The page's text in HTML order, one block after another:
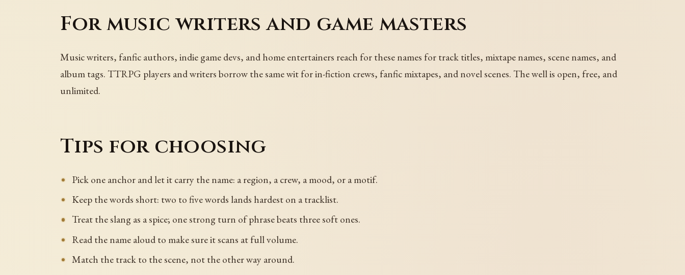
For music writers and game masters
Music writers, fanfic authors, indie game devs, and home entertainers reach for these names for track titles, mixtape names, scene names, and
album tags. TTRPG players and writers borrow the same wit for in-fiction crews, fanfic mixtapes, and novel scenes. The well is open, free, and
unlimited.
Tips for choosing
Pick one anchor and let it carry the name: a region, a crew, a mood, or a motif.
Keep the words short: two to five words lands hardest on a tracklist.
Treat the slang as a spice; one strong turn of phrase beats three soft ones.
Read the name aloud to make sure it scans at full volume.
Match the track to the scene, not the other way around.